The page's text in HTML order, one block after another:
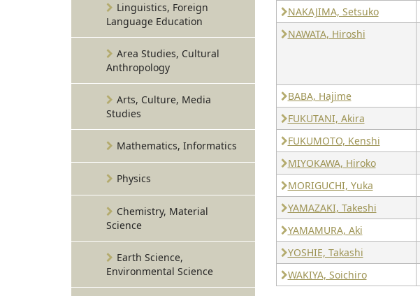
NAKAJIMA, Setsuko
NAWATA, Hiroshi
BABA, Hajime
FUKUTANI, Akira
FUKUMOTO, Kenshi
MIYOKAWA, Hiroko
MORIGUCHI, Yuka
YAMAZAKI, Takeshi
YAMAMURA, Aki
YOSHIE, Takashi
WAKIYA, Soichiro
Linguistics, Foreign
Language Education
Area Studies, Cultural
Anthropology
Arts, Culture, Media
Studies
Mathematics, Informatics
Physics
Chemistry, Material
Science
Earth Science,
Environmental Science